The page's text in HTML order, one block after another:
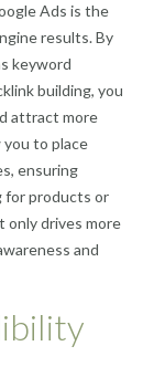
Ads is the
results. By
keyword
building, you
attract more
to place
ensuring
for products or
only drives more
and